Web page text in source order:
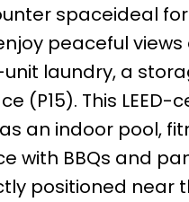
spaceideal
peaceful
laundry, a
(P15). This
an indoor pool,
with BBQs and
positioned near